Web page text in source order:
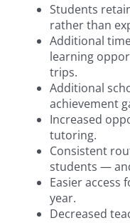
Students
rather than
Additional
learning
trips.
Additional
achievement
Increased
tutoring.
Consistent
students —
Easier access
year.
Decreased